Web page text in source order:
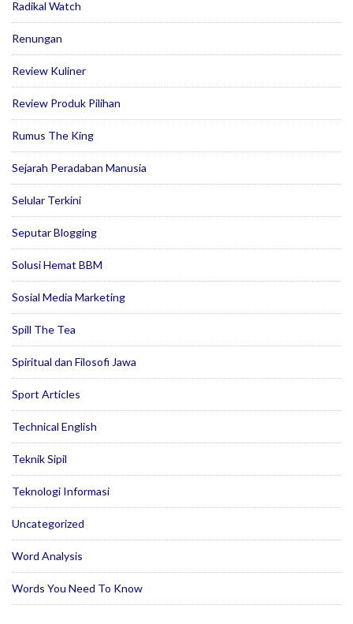
Radikal Watch
Renungan
Review Kuliner
Review Produk Pilihan
Rumus The King
Sejarah Peradaban Manusia
Selular Terkini
Seputar Blogging
Solusi Hemat BBM
Sosial Media Marketing
Spill The Tea
Spiritual dan Filosofi Jawa
Sport Articles
Technical English
Teknik Sipil
Teknologi Informasi
Uncategorized
Word Analysis
Words You Need To Know